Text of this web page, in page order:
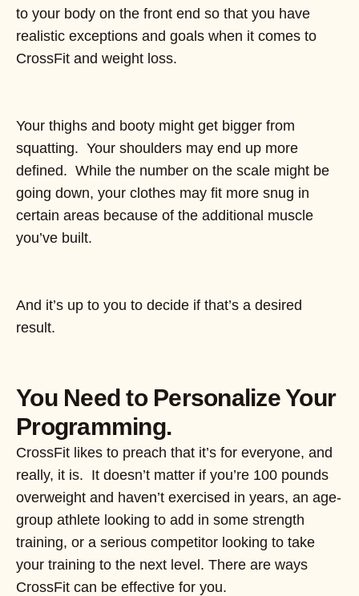
to your body on the front end so that you have
realistic exceptions and goals when it comes to
CrossFit and weight loss.
Your thighs and booty might get bigger from
squatting. Your shoulders may end up more
defined. While the number on the scale might be
going down, your clothes may fit more snug in
certain areas because of the additional muscle
you’ve built.
And it’s up to you to decide if that’s a desired
result.
You Need to Personalize Your
Programming.
CrossFit likes to preach that it’s for everyone, and
really, it is. It doesn’t matter if you’re 100 pounds
overweight and haven’t exercised in years, an age-
group athlete looking to add in some strength
training, or a serious competitor looking to take
your training to the next level. There are ways
CrossFit can be effective for you.